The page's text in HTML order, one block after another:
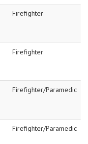
Firefighter
Firefighter
Firefighter/Paramedic
Firefighter/Paramedic